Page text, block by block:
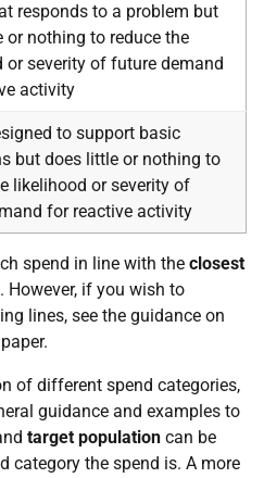
responds to a problem but
or nothing to reduce the
or severity of future demand
activity
to support basic
but does little or nothing to
likelihood or severity of
for reactive activity
spend in line with the closest
. However, if you wish to
lines, see the guidance on
of different spend categories,
guidance and examples to
target population can be
category the spend is. A more